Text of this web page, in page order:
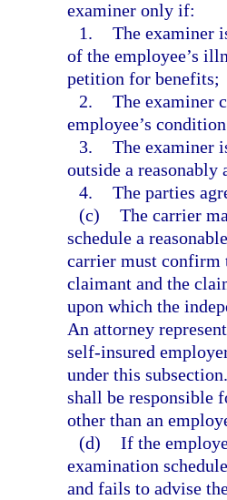
examiner only if:
1. The examiner
of the employee’s
petition for benefits;
2. The examiner
employee’s
3. The examiner
outside a reasonably
4. The parties
(c) The carrier
schedule a
carrier must confirm
claimant and the
upon which the
An attorney
self-insured
under this
shall be responsible
other than an
(d) If the
examination
and fails to advise